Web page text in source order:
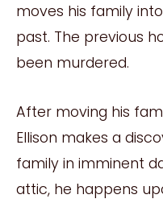
moves his family
past. The previous
been murdered.
After moving his
Ellison makes a
family in imminent
attic, he happens